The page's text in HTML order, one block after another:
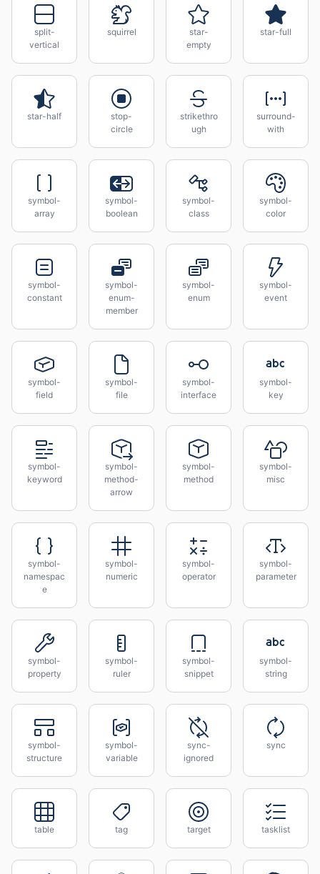
split-
vertical
squirrel
star-
empty
star-full
star-half
stop-
circle
strikethro
ugh
surround-
with
symbol-
array
symbol-
boolean
symbol-
class
symbol-
color
symbol-
constant
symbol-
enum-
member
symbol-
enum
symbol-
event
symbol-
field
symbol-
file
symbol-
interface
symbol-
key
symbol-
keyword
symbol-
method-
arrow
symbol-
method
symbol-
misc
symbol-
namespac
e
symbol-
numeric
symbol-
operator
symbol-
parameter
symbol-
property
symbol-
ruler
symbol-
snippet
symbol-
string
symbol-
structure
symbol-
variable
sync-
ignored
sync
table tag target tasklist